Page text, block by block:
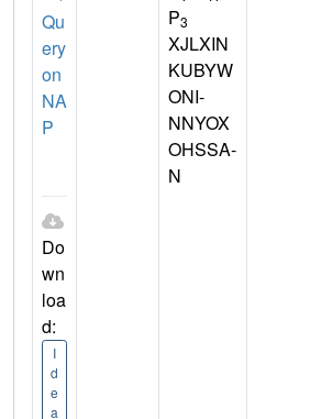
Qu
ery
on
NA
P
Do
wn
loa
d:
I
d
e
a
P3
XJLXIN
KUBYW
ONI-
NNYOX
OHSSA-
N